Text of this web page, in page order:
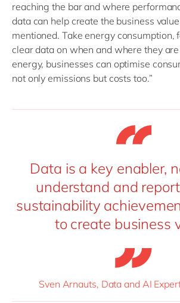
reaching the bar and where
data can help create the business
mentioned. Take energy consumption,
clear data on when and where they
energy, businesses can optimise
not only emissions but costs too.”
Data is a key enabler,
understand and
sustainability
to create business
Sven Arnauts, Data and AI